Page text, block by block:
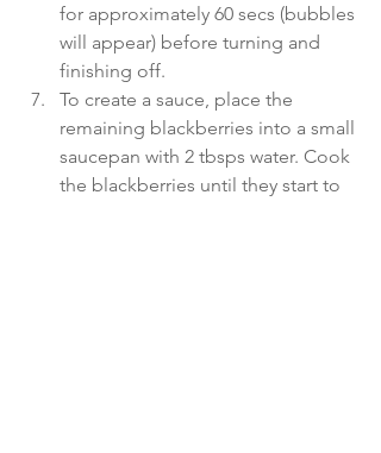
for approximately 60 secs (bubbles
will appear) before turning and
finishing off.
To create a sauce, place the
remaining blackberries into a small
saucepan with 2 tbsps water. Cook
the blackberries until they start to